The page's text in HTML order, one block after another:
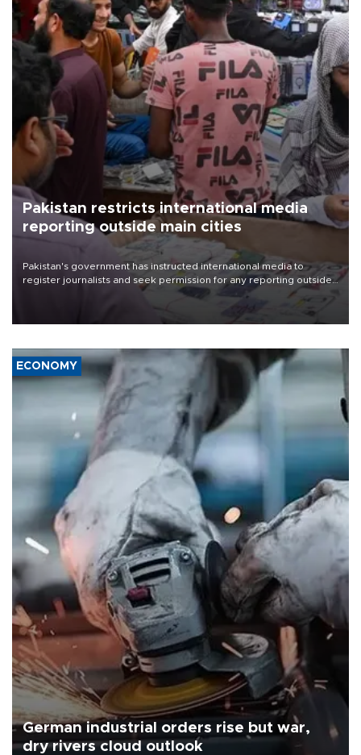
Pakistan restricts international media
reporting outside main cities
Pakistan's government has instructed international media to
register journalists and seek permission for any reporting outside
the country's three main cities, sparking concern from rights and
media groups over a threat to press freedom.
ECONOMY
German industrial orders rise but war,
dry rivers cloud outlook